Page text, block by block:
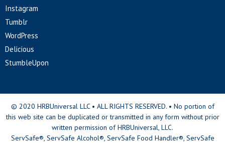
Instagram
Tumblr
WordPress
Delicious
StumbleUpon
© 2020 HRBUniversal LLC • ALL RIGHTS RESERVED. • No portion of
this web site can be duplicated or transmitted in any form without prior
written permission of HRBUniversal, LLC.
ServSafe®, ServSafe Alcohol®, ServSafe Food Handler®, ServSafe